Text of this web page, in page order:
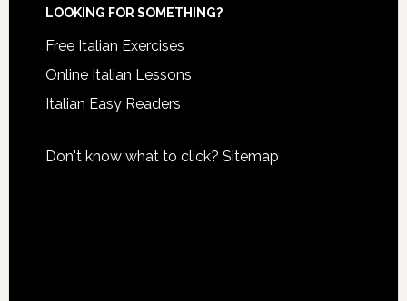
LOOKING FOR SOMETHING?
Free Italian Exercises
Online Italian Lessons
Italian Easy Readers
Don't know what to click? Sitemap